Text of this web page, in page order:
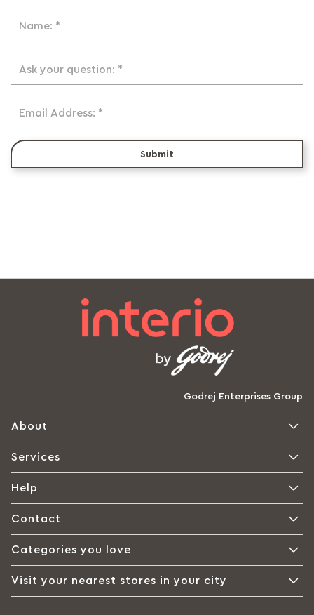
Name: *
Ask your question: *
Email Address: *
Submit
Godrej Enterprises Group
About
Services
Help
Contact
Categories you love
Visit your nearest stores in your city